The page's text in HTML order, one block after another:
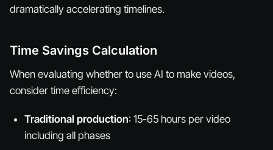
dramatically accelerating timelines.
Time Savings Calculation
When evaluating whether to use AI to make videos,
consider time efficiency:
Traditional production: 15-65 hours per video
including all phases